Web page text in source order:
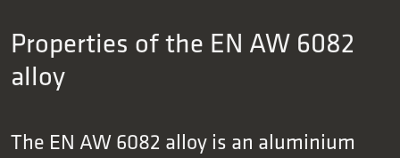
Properties of the EN AW 6082
alloy
The EN AW 6082 alloy is an aluminium